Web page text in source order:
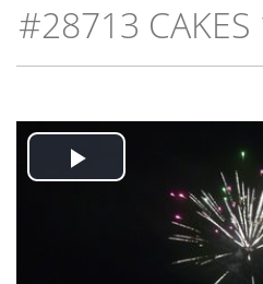
#28713 CAKES
Play